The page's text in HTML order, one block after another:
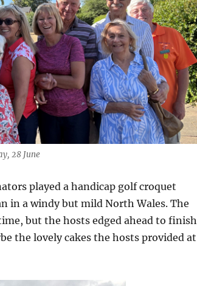
28 June
played a handicap golf croquet
in a windy but mild North Wales. The
but the hosts edged ahead to finish
the lovely cakes the hosts provided at